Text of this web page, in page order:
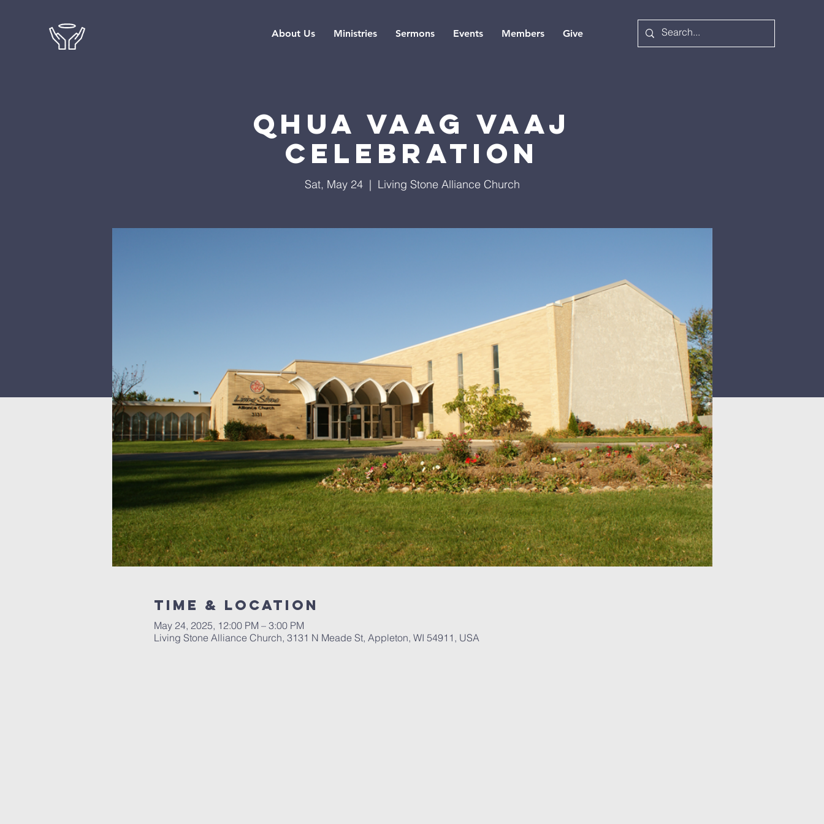
About Us Ministries Sermons Events Members Give
Qhua Vaag Vaaj
Celebration
Sat, May 24
  |
Living Stone Alliance Church
Time & Location
May 24, 2025, 12:00 PM – 3:00 PM
Living Stone Alliance Church, 3131 N Meade St, Appleton, WI 54911, USA